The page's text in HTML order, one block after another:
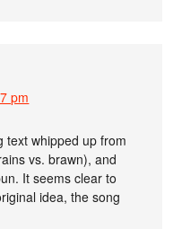
pm
text whipped up from
vs. brawn), and
It seems clear to
idea, the song